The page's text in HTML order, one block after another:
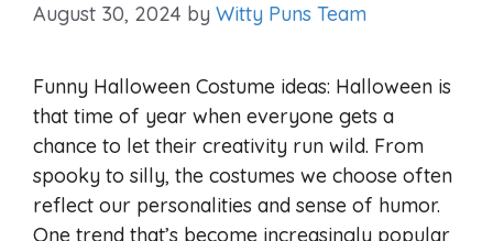
August 30, 2024 by Witty Puns Team
Funny Halloween Costume ideas: Halloween is
that time of year when everyone gets a
chance to let their creativity run wild. From
spooky to silly, the costumes we choose often
reflect our personalities and sense of humor.
One trend that’s become increasingly popular